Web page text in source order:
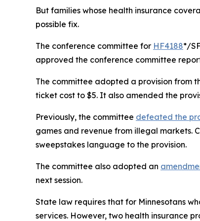
But families whose health insurance
possible fix.
The conference committee for HF4188*/
approved the conference committee
The committee adopted a provision from
ticket cost to $5. It also amended the
Previously, the committee defeated the
games and revenue from illegal markets.
sweepstakes language to the provision.
The committee also adopted an
next session.
State law requires that for Minnesotans
services. However, two health insurance